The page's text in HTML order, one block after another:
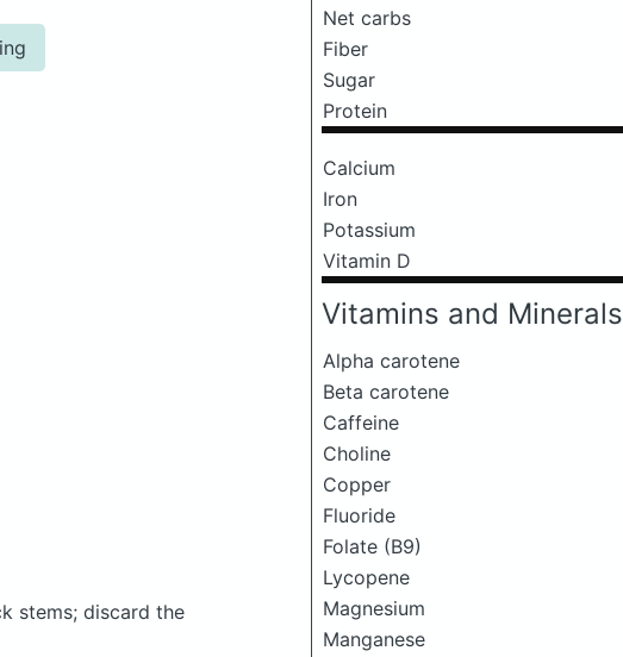
stems; discard the
Net carbs
Fiber
Sugar
Protein
Calcium
Iron
Potassium
Vitamin D
Vitamins and Minerals
Alpha carotene
Beta carotene
Caffeine
Choline
Copper
Fluoride
Folate (B9)
Lycopene
Magnesium
Manganese